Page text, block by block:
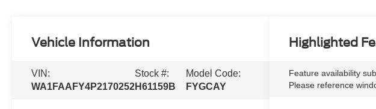
Vehicle Information
VIN:
WA1FAAFY4P2170252
Stock #:
H61159B
Model Code:
FYGCAY
Highlighted
Feature availability
Please reference